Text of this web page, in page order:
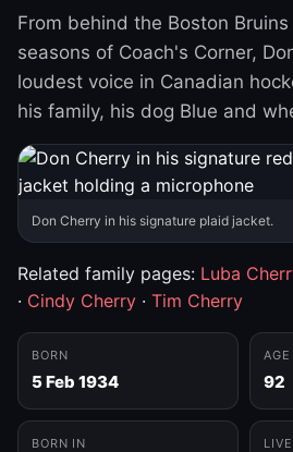
From behind the Boston
seasons of Coach's Corner,
loudest voice in Canadian
his family, his dog Blue and
Don Cherry in his signature plaid jacket.
Related family pages: Luba
· Cindy Cherry · Tim Cherry
BORN
5 Feb 1934
AGE
92
BORN IN